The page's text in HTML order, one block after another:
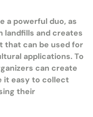
a powerful duo, as
landfills and creates
that can be used for
applications. To
can create
it easy to collect
their